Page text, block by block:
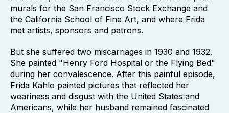
murals for the San Francisco Stock Exchange and
the California School of Fine Art, and where Frida
met artists, sponsors and patrons.
But she suffered two miscarriages in 1930 and 1932.
She painted "Henry Ford Hospital or the Flying Bed"
during her convalescence. After this painful episode,
Frida Kahlo painted pictures that reflected her
weariness and disgust with the United States and
Americans, while her husband remained fascinated